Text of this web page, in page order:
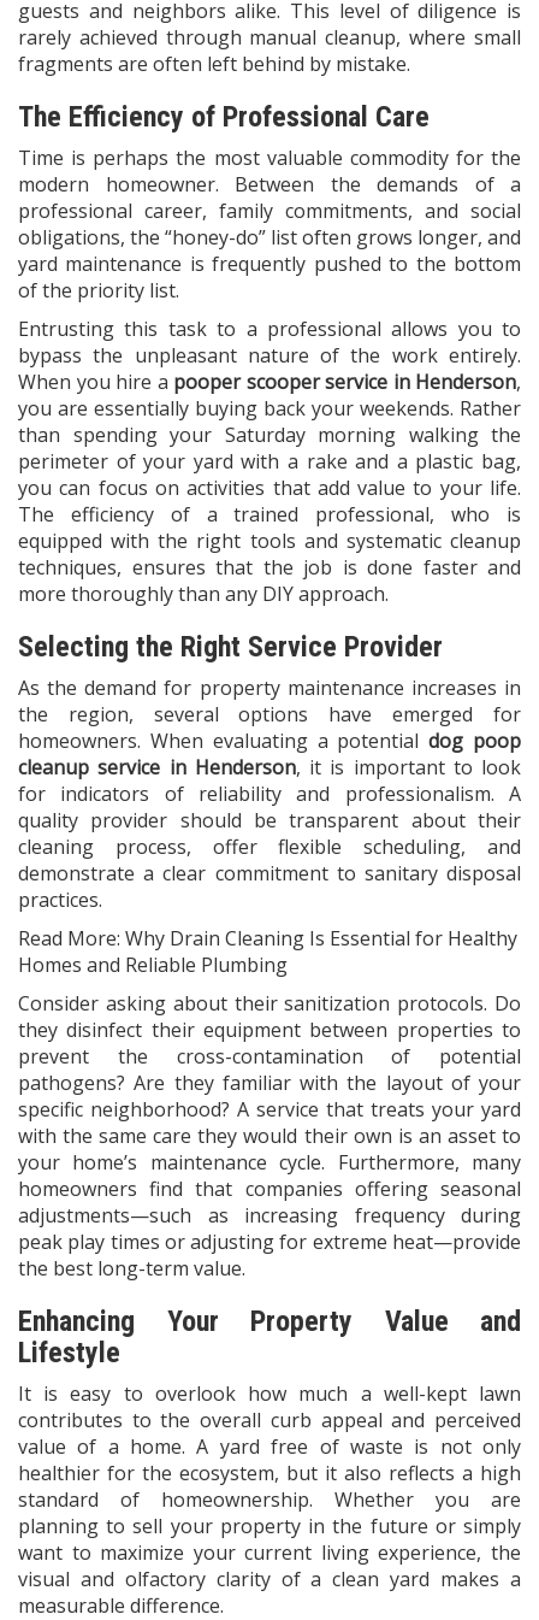
guests and neighbors alike. This level of diligence is
rarely achieved through manual cleanup, where small
fragments are often left behind by mistake.
The Efficiency of Professional Care
Time is perhaps the most valuable commodity for the
modern homeowner. Between the demands of a
professional career, family commitments, and social
obligations, the “honey-do” list often grows longer, and
yard maintenance is frequently pushed to the bottom
of the priority list.
Entrusting this task to a professional allows you to
bypass the unpleasant nature of the work entirely.
When you hire a pooper scooper service in Henderson,
you are essentially buying back your weekends. Rather
than spending your Saturday morning walking the
perimeter of your yard with a rake and a plastic bag,
you can focus on activities that add value to your life.
The efficiency of a trained professional, who is
equipped with the right tools and systematic cleanup
techniques, ensures that the job is done faster and
more thoroughly than any DIY approach.
Selecting the Right Service Provider
As the demand for property maintenance increases in
the region, several options have emerged for
homeowners. When evaluating a potentialdog poop
cleanup service in Henderson, it is important to look
for indicators of reliability and professionalism. A
quality provider should be transparent about their
cleaning process, offer flexible scheduling, and
demonstrate a clear commitment to sanitary disposal
practices.
Read More: Why Drain Cleaning Is Essential for Healthy
Homes and Reliable Plumbing
Consider asking about their sanitization protocols. Do
they disinfect their equipment between properties to
prevent the cross-contamination of potential
pathogens? Are they familiar with the layout of your
specific neighborhood? A service that treats your yard
with the same care they would their own is an asset to
your home’s maintenance cycle. Furthermore, many
homeowners find that companies offering seasonal
adjustments—such as increasing frequency during
peak play times or adjusting for extreme heat—provide
the best long-term value.
Enhancing Your Property Value and
Lifestyle
It is easy to overlook how much a well-kept lawn
contributes to the overall curb appeal and perceived
value of a home. A yard free of waste is not only
healthier for the ecosystem, but it also reflects a high
standard of homeownership. Whether you are
planning to sell your property in the future or simply
want to maximize your current living experience, the
visual and olfactory clarity of a clean yard makes a
measurable difference.